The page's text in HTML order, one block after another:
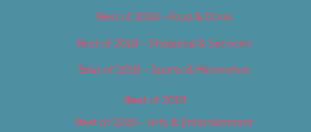
Best of 2018 – Food & Drink
Best of 2018 – Shopping & Services
Best of 2018 – Sports & Recreation
Best of 2019
Best of 2019 – Arts & Entertainment